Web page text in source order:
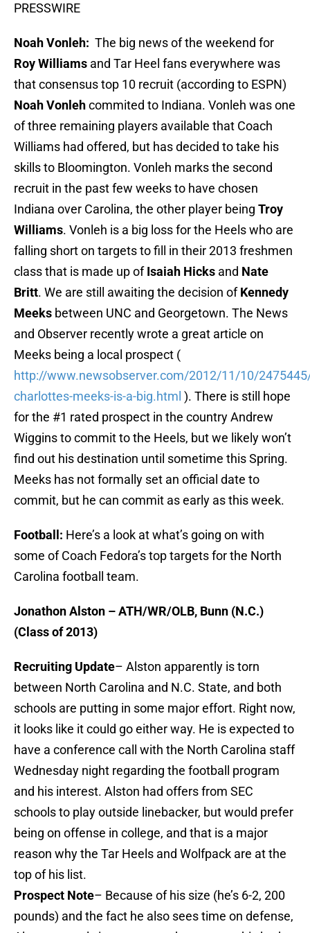
PRESSWIRE
Noah Vonleh: The big news of the weekend for
Roy Williams and Tar Heel fans everywhere was
that consensus top 10 recruit (according to ESPN)
Noah Vonlehcommited to Indiana. Vonleh was one
of three remaining players available that Coach
Williams had offered, but has decided to take his
skills to Bloomington. Vonleh marks the second
recruit in the past few weeks to have chosen
Indiana over Carolina, the other player being Troy
Williams. Vonleh is a big loss for the Heels who are
falling short on targets to fill in their 2013 freshmen
class that is made up ofIsaiah Hicks and Nate
Britt. We are still awaiting the decision ofKennedy
Meeks between UNC and Georgetown. The News
and Observer recently wrote a great article on
Meeks being a local prospect (
http://www.newsobserver.com/2012/11/10/
charlottes-meeks-is-a-big.html ). There is still hope
for the #1 rated prospect in the country Andrew
Wiggins to commit to the Heels, but we likely won’t
find out his destination until sometime this Spring.
Meeks has not formally set an official date to
commit, but he can commit as early as this week.
Football: Here’s a look at what’s going on with
some of Coach Fedora’s top targets for the North
Carolina football team.
Jonathon Alston – ATH/WR/OLB, Bunn (N.C.)
(Class of 2013)
Recruiting Update– Alston apparently is torn
between North Carolina and N.C. State, and both
schools are putting in some major effort. Right now,
it looks like it could go either way. He is expected to
have a conference call with the North Carolina staff
Wednesday night regarding the football program
and his interest. Alston had offers from SEC
schools to play outside linebacker, but would prefer
being on offense in college, and that is a major
reason why the Tar Heels and Wolfpack are at the
top of his list.
Prospect Note– Because of his size (he’s 6-2, 200
pounds) and the fact he also sees time on defense,